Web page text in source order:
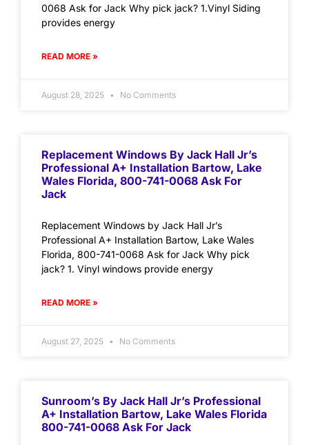
0068 Ask for Jack Why pick jack? 1.Vinyl Siding
provides energy
READ MORE »
August 28, 2025 No Comments
Replacement Windows By Jack Hall Jr’s
Professional A+ Installation Bartow, Lake
Wales Florida, 800-741-0068 Ask For
Jack
Replacement Windows by Jack Hall Jr’s
Professional A+ Installation Bartow, Lake Wales
Florida, 800-741-0068 Ask for Jack Why pick
jack? 1. Vinyl windows provide energy
READ MORE »
August 27, 2025 No Comments
Sunroom’s By Jack Hall Jr’s Professional
A+ Installation Bartow, Lake Wales Florida
800-741-0068 Ask For Jack